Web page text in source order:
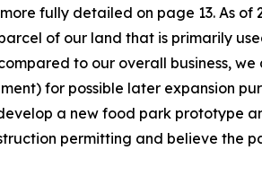
fully detailed on page 13. As
of our land that is primarily
to our overall business,
for possible later expansion
a new food park prototype
permitting and believe the